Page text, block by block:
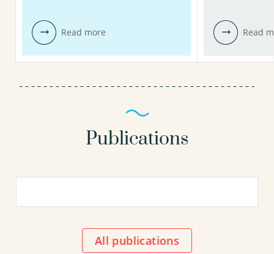
Read more Read
Publications
All publications